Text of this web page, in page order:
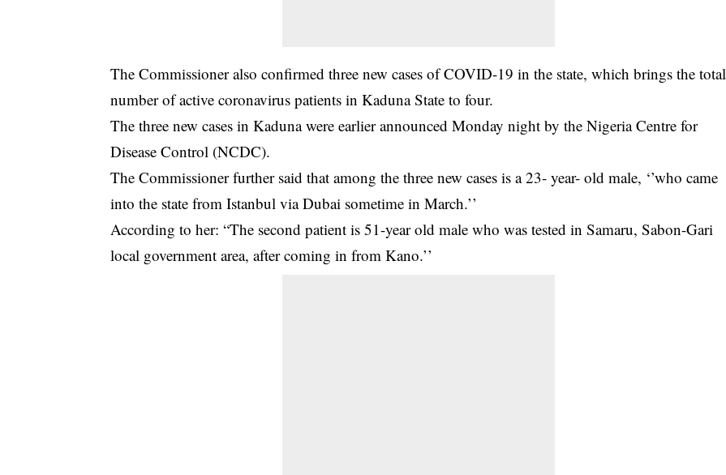
The Commissioner also confirmed three new cases ofCOVID-19 in the state, which brings the total
number of active coronavirus patients in Kaduna State to four.
The three new cases in Kaduna were earlier announced Monday night by the Nigeria Centre for
Disease Control (NCDC).
The Commissioner further said that among the three new cases is a 23- year- old male, ‘’who came
into the state from Istanbul via Dubai sometime in March.’’
According to her: “The second patient is 51-year old male who was tested in Samaru, Sabon-Gari
local government area, after coming in from Kano.’’